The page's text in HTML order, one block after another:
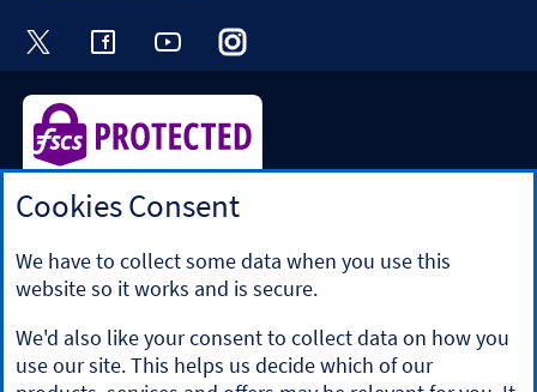
Visit the Halifax Twitter page. Opens in a
Visit the Halifax Facebook page.
Visit the Halifax Youtube
Visit the Halifax Instagram
Halifax is a division of Bank of Scotland plc. Registered in
Registered Office: The Mound, Edinburgh EH1 1YZ. Bank of
Scotland plc is authorised by the Prudential Regulation
Authority and regulated by the Financial Conduct Authority
and the Prudential Regulation Authority under registration
number 169628.
​We’re part of Lloyds Banking Group. Some of the products
Cookies Consent
We have to collect some data when you use this
website so it works and is secure.
We'd also like your consent to collect data on how you
use our site. This helps us decide which of our